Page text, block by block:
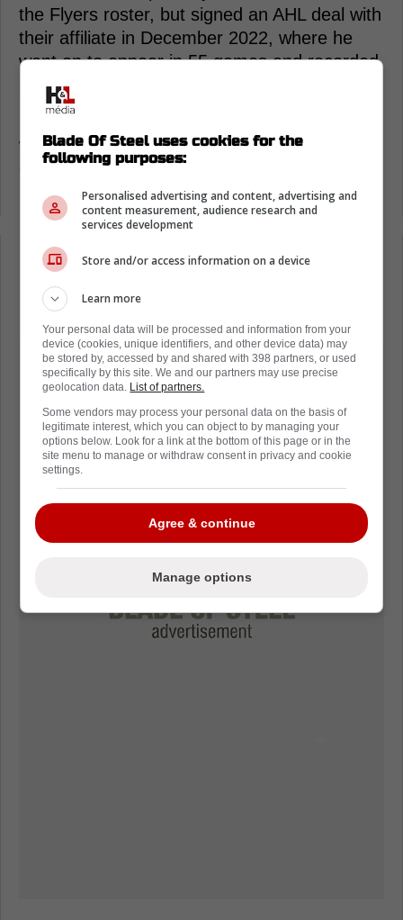
the Flyers roster, but signed an AHL deal with
their affiliate in December 2022, where he
went on to appear in 55 games and recorded
36 points.
with the Red Wings at the end of training
camp? Let us know what you think in the poll
below!
Loading from Twitter ...
Blade Of Steel uses cookies for the
following purposes:
Personalised advertising and content, advertising and
content measurement, audience research and
services development
Store and/or access information on a device
Learn more
Your personal data will be processed and information from your
device (cookies, unique identifiers, and other device data) may
be stored by, accessed by and shared with 398 partners, or used
specifically by this site. We and our partners may use precise
geolocation data. List of partners.
Some vendors may process your personal data on the basis of
legitimate interest, which you can object to by managing your
options below. Look for a link at the bottom of this page or in the
site menu to manage or withdraw consent in privacy and cookie
settings.
Agree & continue
Manage options